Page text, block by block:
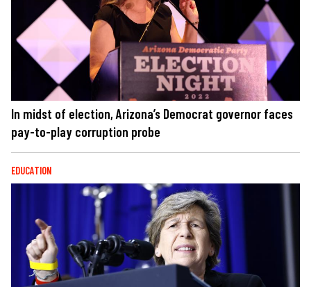
In midst of election, Arizona’s Democrat governor faces
pay-to-play corruption probe
EDUCATION